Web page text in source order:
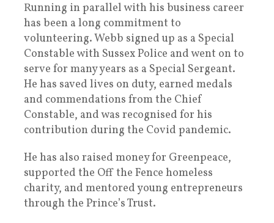
Running in parallel with his business career
has been a long commitment to
volunteering. Webb signed up as a Special
Constable with Sussex Police and went on to
serve for many years as a Special Sergeant.
He has saved lives on duty, earned medals
and commendations from the Chief
Constable, and was recognised for his
contribution during the Covid pandemic.
He has also raised money for Greenpeace,
supported the Off the Fence homeless
charity, and mentored young entrepreneurs
through the Prince’s Trust.